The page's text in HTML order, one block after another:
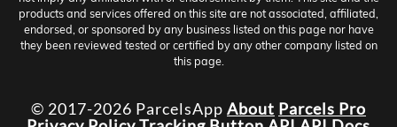
products and services offered on this site are not associated, affiliated,
endorsed, or sponsored by any business listed on this page nor have
they been reviewed tested or certified by any other company listed on
this page.
© 2017-2026 ParcelsApp About Parcels Pro